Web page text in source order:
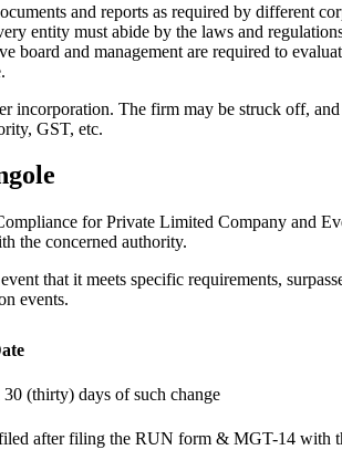
and reports as required by different
entity must abide by the laws and
and management are required to
incorporation. The firm may be struck off,
GST, etc.
for Private Limited Company and
the concerned authority.
that it meets specific requirements,
events.
(thirty) days of such change
after filing the RUN form & MGT-14 with